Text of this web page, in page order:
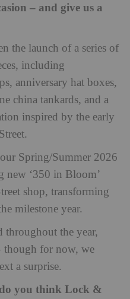
– and give us a
the launch of a series of
including
anniversary hat boxes,
china tankards, and a
inspired by the early
Spring/Summer 2026
new ‘350 in Bloom’
shop, transforming
milestone year.
throughout the year,
though for now, we
a surprise.
you think Lock &